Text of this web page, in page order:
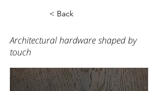
< Back
Architectural hardware shaped by
touch